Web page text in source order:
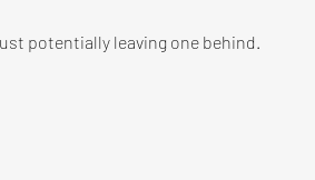
potentially leaving one behind.